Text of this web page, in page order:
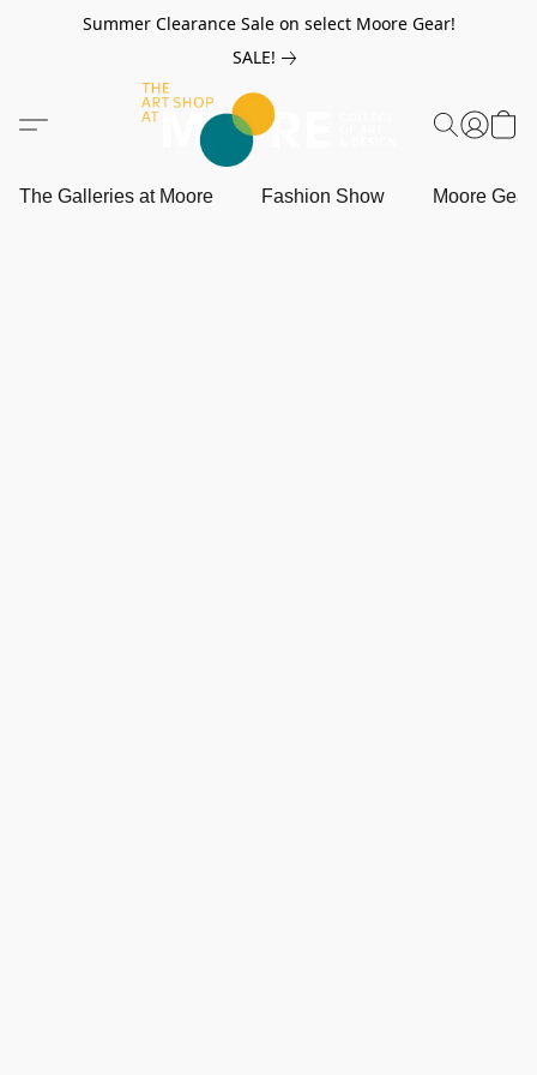
Summer Clearance Sale on select Moore Gear!
SALE!
The Galleries at Moore Fashion Show Moore Gear